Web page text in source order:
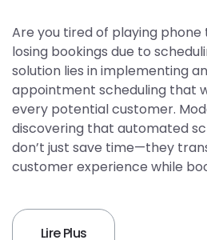
Are you tired of playing
losing bookings due to
solution lies in implementing
appointment scheduling that
every potential customer.
discovering that automated
don’t just save time—they
customer experience while
Lire Plus